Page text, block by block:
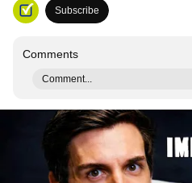
Subscribe
Comments
Comment...